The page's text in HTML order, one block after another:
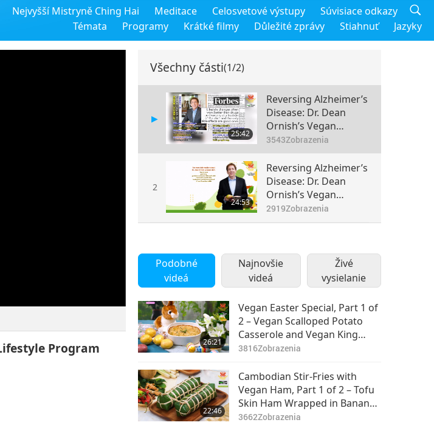
Nejvyšší Mistryně Ching Hai Meditace Celosvetové výstupy
Súvisiace odkazy
Témata
Programy Krátké filmy Důležité zprávy Stiahnuť Jazyky
Program
Všechny části(1/2)
25:42
Reversing Alzheimer’s
Disease: Dr. Dean
Ornish’s Vegan
Lifestyle Program
(Part 1 of 2)
3543Zobrazenia
2
24:53
Reversing Alzheimer’s
Disease: Dr. Dean
Ornish’s Vegan
Lifestyle Program
(Part 2 of 2)
2919Zobrazenia
Podobné
videá
Najnovšie
videá
Živé
vysielanie
26:21
Vegan Easter Special, Part 1 of
2 – Vegan Scalloped Potato
Casserole and Vegan King
Oyster Mushroom Steaks
3816Zobrazenia
22:46
Cambodian Stir-Fries with
Vegan Ham, Part 1 of 2 – Tofu
Skin Ham Wrapped in Banana
Leaves and Vegan Stir-Fried
3662Zobrazenia